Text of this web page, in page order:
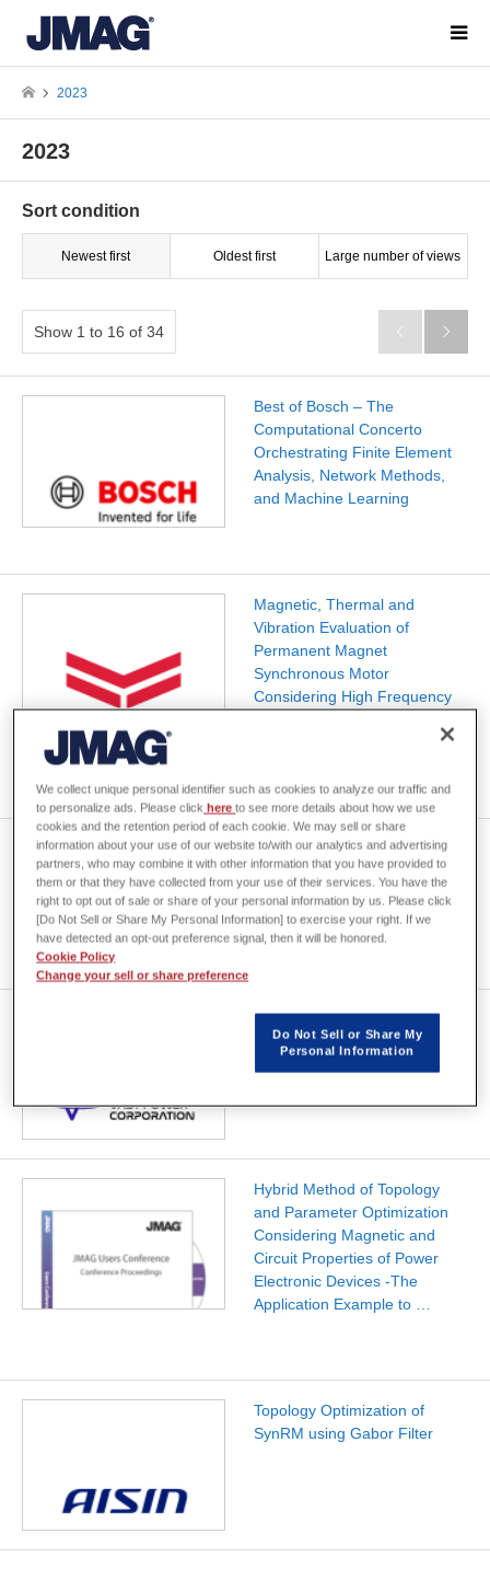
2023
2023
Sort condition
Newest first Oldest first Large number of views
Show 1 to 16 of 34  
Best of Bosch – The
Computational Concerto
Orchestrating Finite Element
Analysis, Network Methods,
and Machine Learning
Magnetic, Thermal and
Vibration Evaluation of
Permanent Magnet
Synchronous Motor
Considering High Frequency
Sustainable Motor Architecture
through Optimization
Techniques in JMAG
Analysis and Optimization of
Motors for Electric Vehicles
Hybrid Method of Topology
and Parameter Optimization
Considering Magnetic and
Circuit Properties of Power
Electronic Devices -The
Application Example to …
Topology Optimization of
SynRM using Gabor Filter
We collect unique personal identifier such as cookies to analyze our traffic and
to personalize ads. Please click hereto see more details about how we use
cookies and the retention period of each cookie. We may sell or share
information about your use of our website to/with our analytics and advertising
partners, who may combine it with other information that you have provided to
them or that they have collected from your use of their services. You have the
right to opt out of sale or share of your personal information by us. Please click
[Do Not Sell or Share My Personal Information] to exercise your right. If we
have detected an opt-out preference signal, then it will be honored.
Cookie Policy
Change your sell or share preference
Do Not Sell or Share My
Personal Information